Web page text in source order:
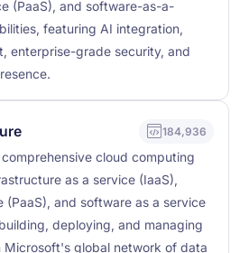
(PaaS), and software-as-a-
featuring AI integration,
enterprise-grade security, and
184,936
cloud computing
as a service (IaaS),
(PaaS), and software as a service
deploying, and managing
Microsoft's global network of data